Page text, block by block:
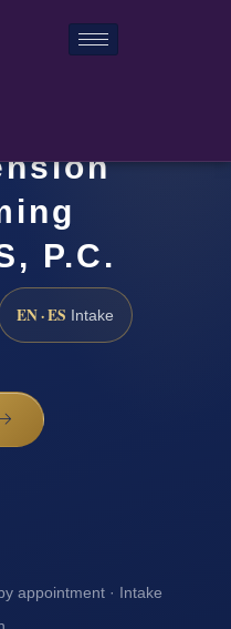
P.C.
EN · ES Intake
appointment · Intake